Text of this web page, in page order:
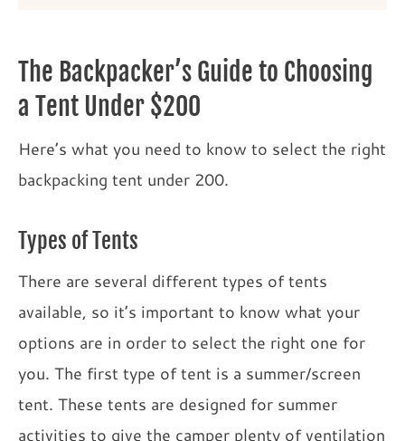
The Backpacker’s Guide to Choosing
a Tent Under $200
Here’s what you need to know to select the right
backpacking tent under 200.
Types of Tents
There are several different types of tents
available, so it’s important to know what your
options are in order to select the right one for
you. The first type of tent is a summer/screen
tent. These tents are designed for summer
activities to give the camper plenty of ventilation